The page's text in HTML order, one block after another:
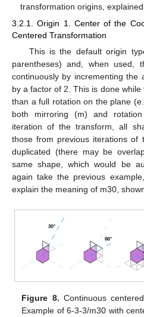
transformation origins,
3.2.1. Origin 1. Center of the
Centered Transformation
This is the default origin
parentheses) and, when used,
continuously by incrementing the
by a factor of 2. This is done
than a full rotation on the plane
both mirroring (m) and
iteration of the transform, all
those from previous iterations of
duplicated (there may be
same shape, which would be
again take the previous
explain the meaning of m30,
Figure 8. Continuous
Example of 6-3-3/m30 with